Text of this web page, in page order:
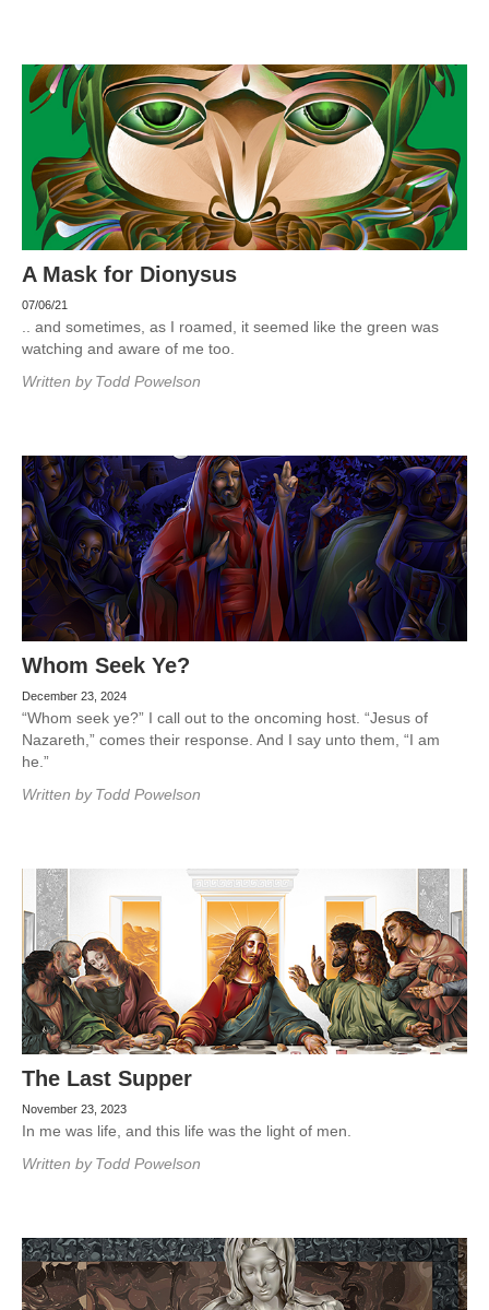
A Mask for Dionysus
07/06/21
.. and sometimes, as I roamed, it seemed like the green was
watching and aware of me too.
Written by Todd Powelson
Whom Seek Ye?
December 23, 2024
“Whom seek ye?” I call out to the oncoming host. “Jesus of
Nazareth,” comes their response. And I say unto them, “I am
he.”
Written by Todd Powelson
The Last Supper
November 23, 2023
In me was life, and this life was the light of men.
Written by Todd Powelson